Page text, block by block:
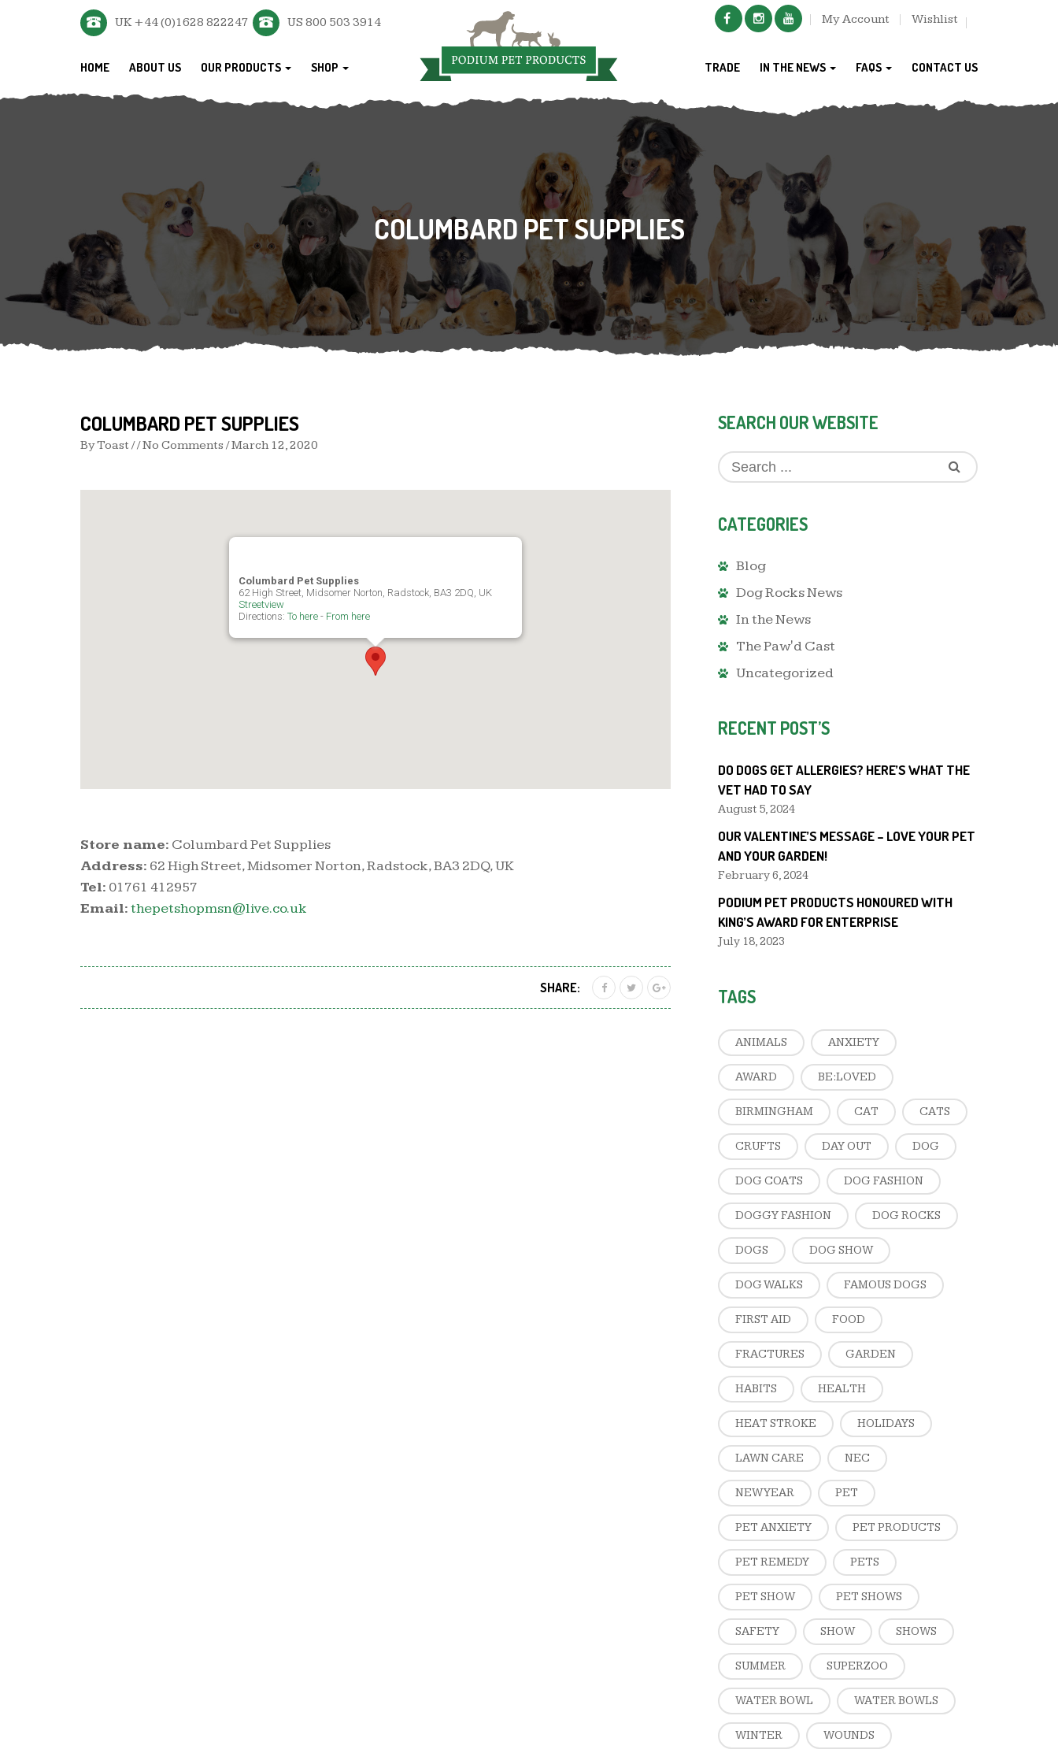
UK +44 (0)1628 822247 US 800 503 3914 My Account Wishlist
HOME ABOUT US OUR PRODUCTS SHOP TRADE IN THE NEWS FAQS CONTACT US
COLUMBARD PET SUPPLIES
COLUMBARD PET SUPPLIES
ByToast / / No Comments /March 12, 2020
Columbard Pet Supplies
62 High Street, Midsomer Norton, Radstock, BA3 2DQ, UK
Streetview
Directions: To here - From here
Store name: Columbard Pet Supplies
Address: 62 High Street, Midsomer Norton, Radstock, BA3 2DQ, UK
Tel: 01761 412957
Email:thepetshopmsn@live.co.uk
SHARE:
SEARCH OUR WEBSITE
CATEGORIES
Blog
Dog Rocks News
In the News
The Paw'd Cast
Uncategorized
RECENT POST’S
DO DOGS GET ALLERGIES? HERE’S WHAT THE
VET HAD TO SAY
August 5, 2024
OUR VALENTINE’S MESSAGE – LOVE YOUR PET
AND YOUR GARDEN!
February 6, 2024
PODIUM PET PRODUCTS HONOURED WITH
KING’S AWARD FOR ENTERPRISE
July 18, 2023
TAGS
ANIMALS ANXIETY
AWARD BE:LOVED
BIRMINGHAM CAT CATS
CRUFTS DAY OUT DOG
DOG COATS DOG FASHION
DOGGY FASHION DOG ROCKS
DOGS DOG SHOW
DOG WALKS FAMOUS DOGS
FIRST AID FOOD
FRACTURES GARDEN
HABITS HEALTH
HEAT STROKE HOLIDAYS
LAWN CARE NEC
NEW YEAR PET
PET ANXIETY PET PRODUCTS
PET REMEDY PETS
PET SHOW PET SHOWS
SAFETY SHOW SHOWS
SUMMER SUPERZOO
WATER BOWL WATER BOWLS
WINTER WOUNDS